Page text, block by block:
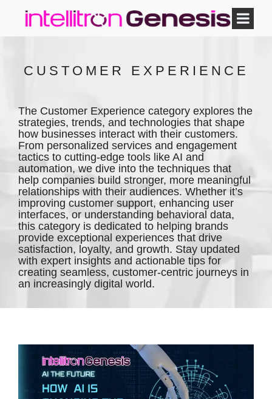
CUSTOMER EXPERIENCE
The Customer Experience category explores the
strategies, trends, and technologies that shape
how businesses interact with their customers.
From personalized services and engagement
tactics to cutting-edge tools like AI and
automation, we dive into the techniques that
help companies build stronger, more meaningful
relationships with their audiences. Whether it’s
improving customer support, enhancing user
interfaces, or understanding behavioral data,
this category is dedicated to helping brands
provide exceptional experiences that drive
satisfaction, loyalty, and growth. Stay updated
with expert insights and actionable tips for
creating seamless, customer-centric journeys in
an increasingly digital world.